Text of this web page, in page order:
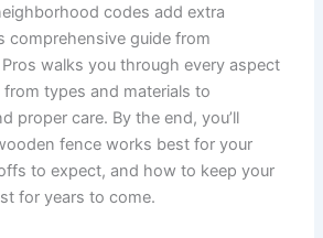
codes add extra
comprehensive guide from
walks you through every aspect
types and materials to
proper care. By the end, you’ll
fence works best for your
to expect, and how to keep your
for years to come.